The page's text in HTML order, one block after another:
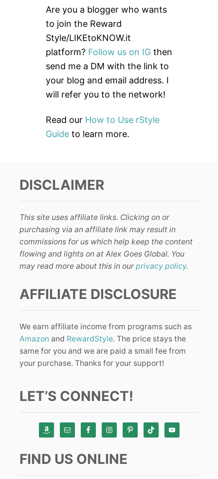
c
h
f
o
r
:
Are you a blogger who wants
to join the Reward
Style/LIKEtoKNOW.it
platform? Follow us on IG then
send me a DM with the link to
your blog and email address. I
will refer you to the network!
Read our How to Use rStyle
Guide to learn more.
DISCLAIMER
This site uses affiliate links. Clicking on or
purchasing via an affiliate link may result in
commissions for us which help keep the content
flowing and lights on at Alex Goes Global. You
may read more about this in our privacy policy.
AFFILIATE DISCLOSURE
We earn affiliate income from programs such as
Amazon and RewardStyle. The price stays the
same for you and we are paid a small fee from
your purchase. Thanks for your support!
LET’S CONNECT!
FIND US ONLINE